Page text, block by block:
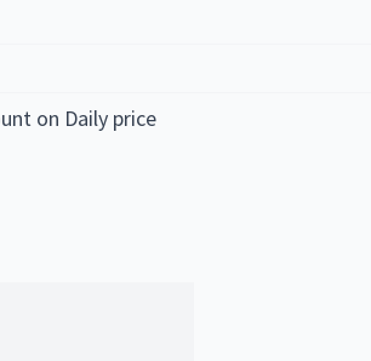
on Daily price